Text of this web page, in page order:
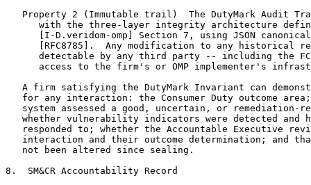
Property 2 (Immutable trail)  The DutyMark Audit
with the three-layer integrity architecture
[I-D.veridom-omp] Section 7, using JSON
[RFC8785].  Any modification to any historical
detectable by any third party -- including the
access to the firm's or OMP implementer's
A firm satisfying the DutyMark Invariant can
for any interaction: the Consumer Duty outcome
system assessed a good, uncertain, or remediation-
whether vulnerability indicators were detected and
responded to; whether the Accountable Executive
interaction and their outcome determination; and
   not been altered since sealing.
8.  SM&CR Accountability Record